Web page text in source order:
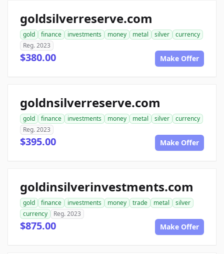
goldsilverreserve.com
gold finance investments money metal silver
currency
Reg. 2023
$380.00 Make Offer
goldnsilverreserve.com
gold finance investments money metal silver
currency
Reg. 2023
$395.00 Make Offer
goldinsilverinvestments.com
gold finance investments money trade metal
silver
currency
Reg. 2023
$875.00 Make Offer